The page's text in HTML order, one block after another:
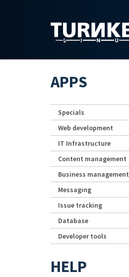
APPS
Specials
Web development
IT Infrastructure
Content management
Business management
Messaging
Issue tracking
Database
Developer tools
HELP